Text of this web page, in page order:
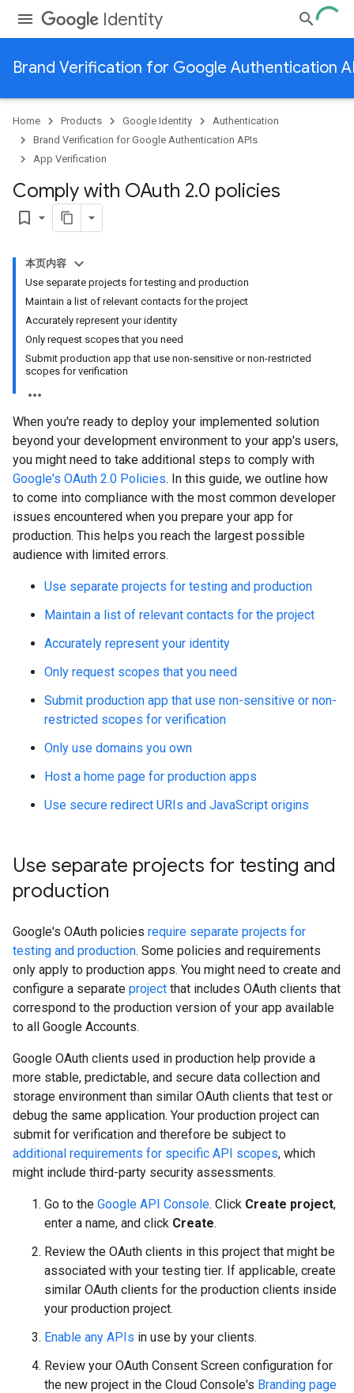
Identity
Brand Verification for Google Authentication
Home Products Google Identity
Authentication
Brand Verification for Google Authentication APIs
App Verification
Comply with OAuth 2.0 policies
bookmark_border
本页内容
Use separate projects for testing and production
Maintain a list of relevant contacts for the project
Accurately represent your identity
Only request scopes that you need
Submit production app that use non-sensitive or non-restricted
scopes for verification
When you're ready to deploy your implemented solution
beyond your development environment to your app's users,
you might need to take additional steps to comply with
Google's OAuth 2.0 Policies. In this guide, we outline how
to come into compliance with the most common developer
issues encountered when you prepare your app for
production. This helps you reach the largest possible
audience with limited errors.
Use separate projects for testing and production
Maintain a list of relevant contacts for the project
Accurately represent your identity
Only request scopes that you need
Submit production app that use non-sensitive or non-
restricted scopes for verification
Only use domains you own
Host a home page for production apps
Use secure redirect URIs and JavaScript origins
Use separate projects for testing and
production
Google's OAuth policies require separate projects for
testing and production. Some policies and requirements
only apply to production apps. You might need to create and
configure a separate project that includes OAuth clients that
correspond to the production version of your app available
to all Google Accounts.
Google OAuth clients used in production help provide a
more stable, predictable, and secure data collection and
storage environment than similar OAuth clients that test or
debug the same application. Your production project can
submit for verification and therefore be subject to
additional requirements for specific API scopes, which
might include third-party security assessments.
Go to the Google API Console. Click Create project,
enter a name, and click Create.
Review the OAuth clients in this project that might be
associated with your testing tier. If applicable, create
similar OAuth clients for the production clients inside
your production project.
Enable any APIs in use by your clients.
Review your OAuth Consent Screen configuration for
the new project in the Cloud Console's Branding page